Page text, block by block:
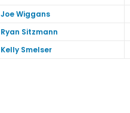
Joe Wiggans
Ryan Sitzmann
Kelly Smelser